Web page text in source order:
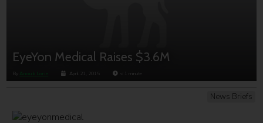
EyeYon Medical Raises $3.6M
By Anouk Lorie April 21, 2015 < 1 minute
News Briefs